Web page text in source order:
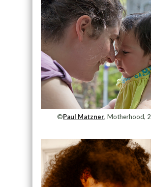
©Paul Matzner, Motherhood,